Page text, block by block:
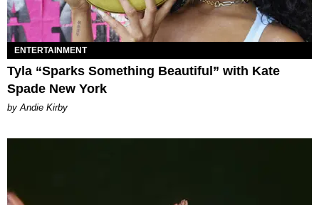
ENTERTAINMENT
Tyla “Sparks Something Beautiful” with Kate
Spade New York
by Andie Kirby